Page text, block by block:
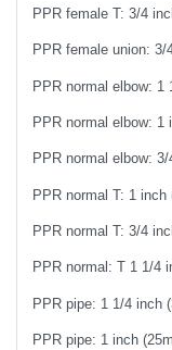
PPR female T: 3/4
PPR female union: 3/
PPR normal elbow: 1
PPR normal elbow: 1
PPR normal elbow:
PPR normal T: 1 inch
PPR normal T: 3/4
PPR normal: T 1 1/4
PPR pipe: 1 1/4 inch
PPR pipe: 1 inch